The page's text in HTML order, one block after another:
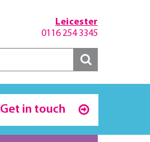
Leicester
0116 254 3345
Get in touch